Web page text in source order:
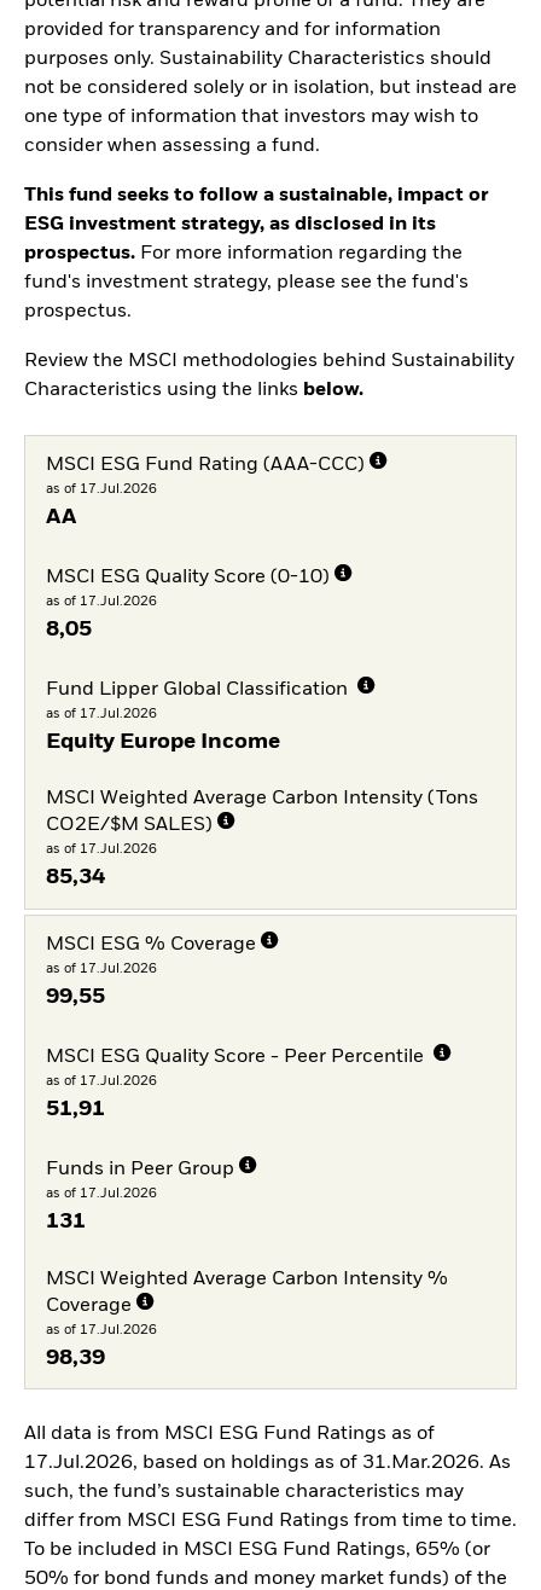
provided for transparency and for information
purposes only. Sustainability Characteristics should
not be considered solely or in isolation, but instead are
one type of information that investors may wish to
consider when assessing a fund.
This fund seeks to follow a sustainable, impact or
ESG investment strategy, as disclosed in its
prospectus. For more information regarding the
fund's investment strategy, please see the fund's
prospectus.
Review the MSCI methodologies behind Sustainability
Characteristics using the links below.
MSCI ESG Fund Rating (AAA-CCC)
as of 17.Jul.2026
AA
MSCI ESG Quality Score (0-10)
as of 17.Jul.2026
8,05
Fund Lipper Global Classification
as of 17.Jul.2026
Equity Europe Income
MSCI Weighted Average Carbon Intensity (Tons
CO2E/$M SALES)
as of 17.Jul.2026
85,34
MSCI ESG % Coverage
as of 17.Jul.2026
99,55
MSCI ESG Quality Score - Peer Percentile
as of 17.Jul.2026
51,91
Funds in Peer Group
as of 17.Jul.2026
131
MSCI Weighted Average Carbon Intensity %
Coverage
as of 17.Jul.2026
98,39
All data is from MSCI ESG Fund Ratings as of
17.Jul.2026, based on holdings as of 31.Mar.2026. As
such, the fund’s sustainable characteristics may
differ from MSCI ESG Fund Ratings from time to time.
To be included in MSCI ESG Fund Ratings, 65% (or
50% for bond funds and money market funds) of the